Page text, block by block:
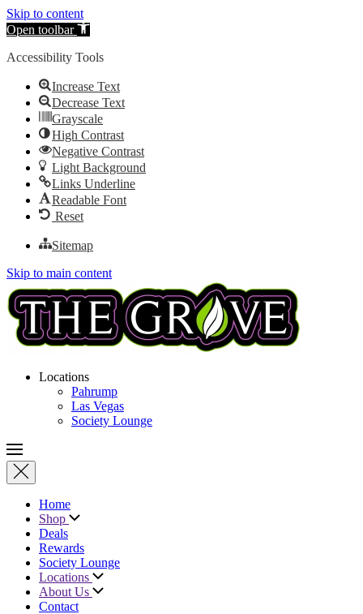
Skip to content
Open toolbar
Accessibility Tools
Increase Text
Decrease Text
Grayscale
High Contrast
Negative Contrast
Light Background
Links Underline
Readable Font
Reset
Sitemap
Skip to main content
Locations
Pahrump
Las Vegas
Society Lounge
Home
Shop
Deals
Rewards
Society Lounge
Locations
About Us
Contact